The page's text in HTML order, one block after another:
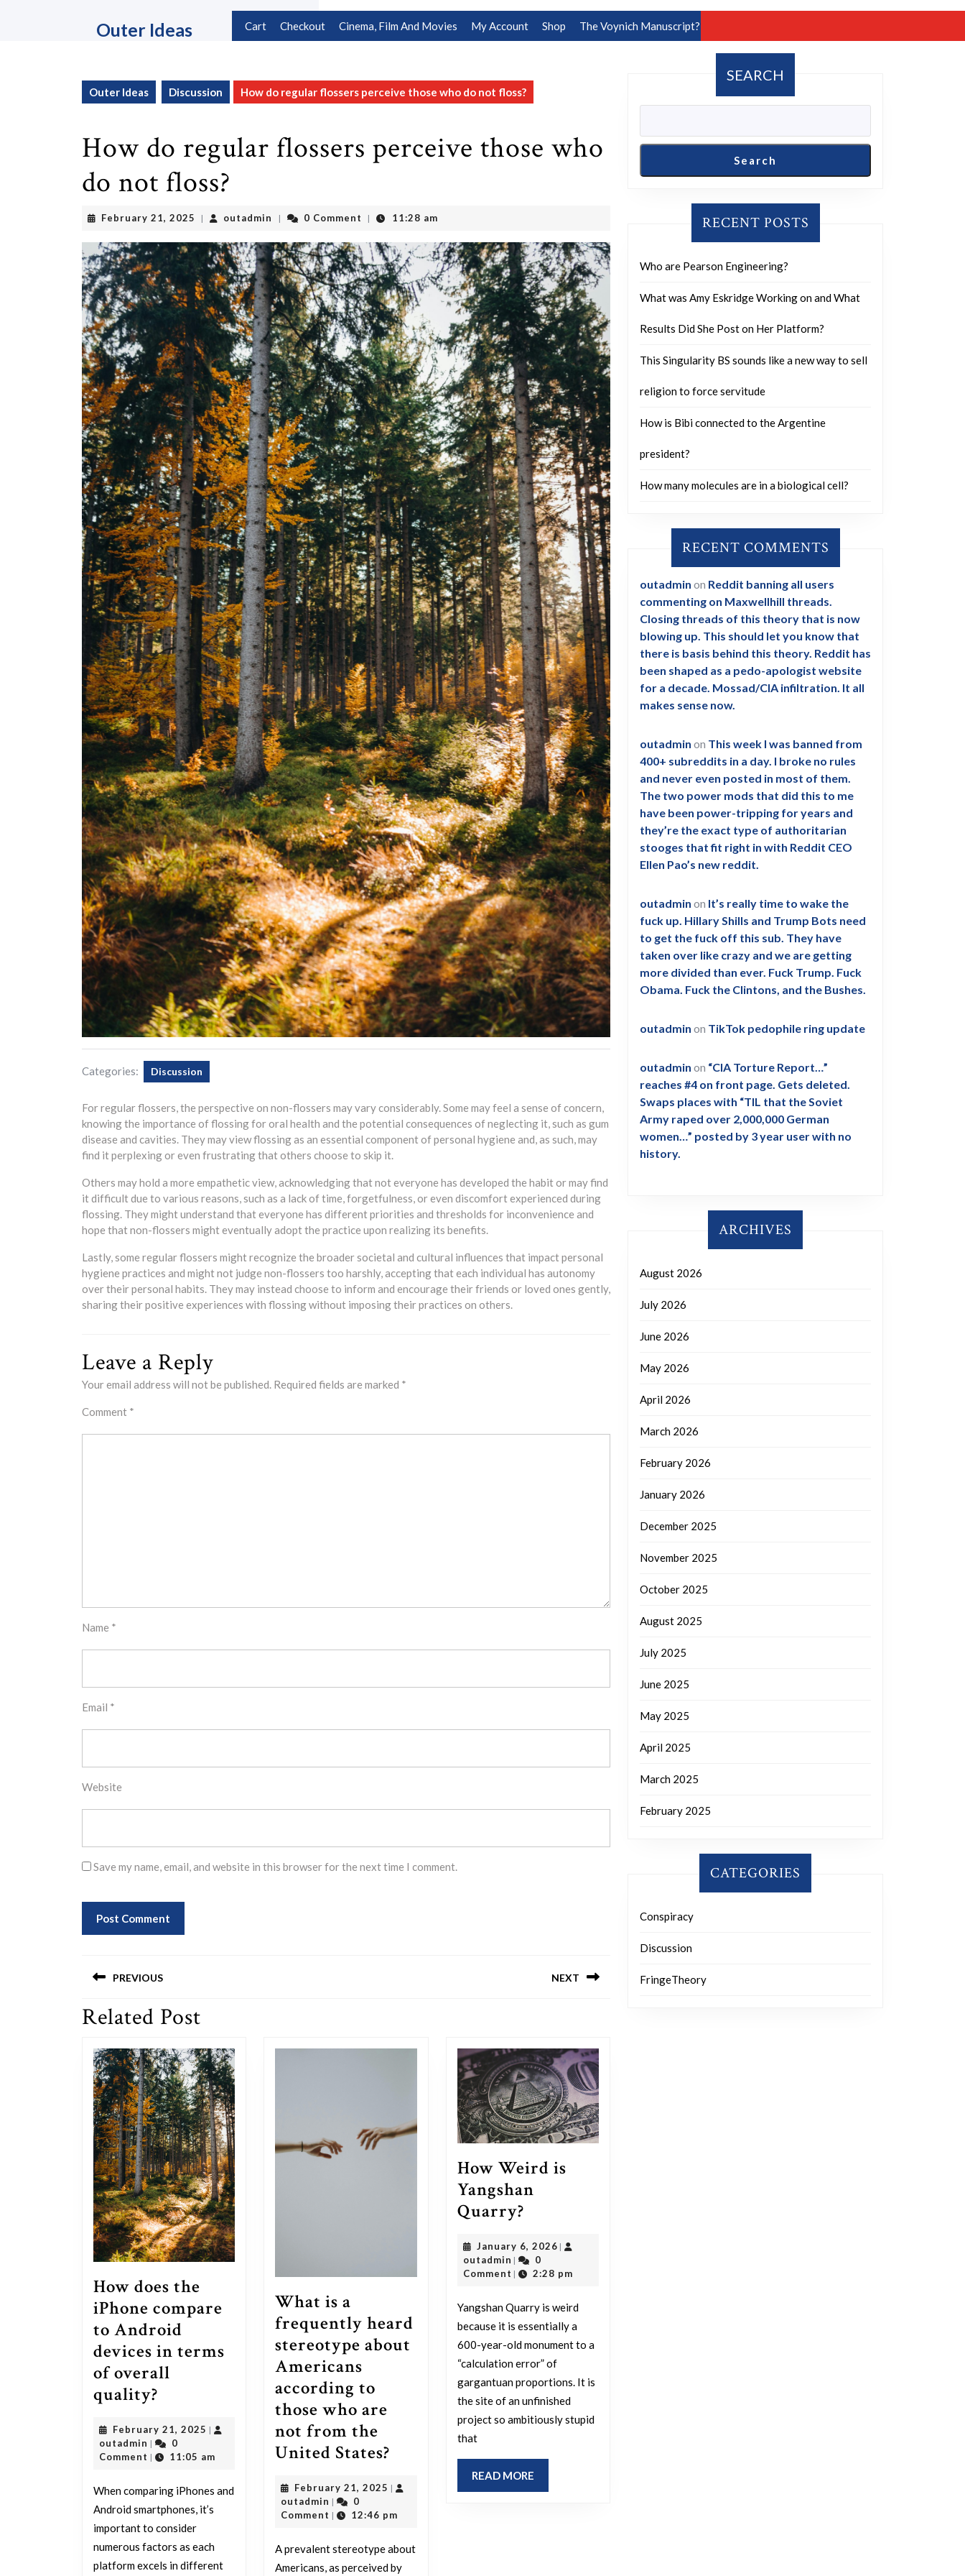
Outer Ideas Cart Checkout Cinema, Film And Movies My Account Shop The Voynich Manuscript?
Outer Ideas Discussion How do regular flossers perceive those who do not floss?
How do regular flossers perceive those who
do not floss?
February 21, 2025 February
2025
| outadmin outadmin
| 0 Comment | 11:28 am
Categories: Discussion
For regular flossers, the perspective on non-flossers may vary considerably. Some may feel a sense of concern,
knowing the importance of flossing for oral health and the potential consequences of neglecting it, such as gum
disease and cavities. They may view flossing as an essential component of personal hygiene and, as such, may
find it perplexing or even frustrating that others choose to skip it.
Others may hold a more empathetic view, acknowledging that not everyone has developed the habit or may find
it difficult due to various reasons, such as a lack of time, forgetfulness, or even discomfort experienced during
flossing. They might understand that everyone has different priorities and thresholds for inconvenience and
hope that non-flossers might eventually adopt the practice upon realizing its benefits.
Lastly, some regular flossers might recognize the broader societal and cultural influences that impact personal
hygiene practices and might not judge non-flossers too harshly, accepting that each individual has autonomy
over their personal habits. They may instead choose to inform and encourage their friends or loved ones gently,
sharing their positive experiences with flossing without imposing their practices on others.
Leave a Reply
Your email address will not be published. Required fields are marked *
Comment *
Name *
Email *
Website
Save my name, email, and website in this browser for the next time I comment.
navigation
PREVIOUS
Previous
NEXT
Related Post
How does the
iPhone compare
to Android
devices in terms
of overall
quality?
the
iPhone
to
Android
devices
in
February 21, 2025 February
2025
|
outadmin outadmin
|
0
Comment | 11:05 am
When comparing iPhones and
Android smartphones, it’s
important to consider
numerous factors as each
platform excels in different
What is a
frequently heard
stereotype about
Americans
according to
those who are
not from the
United States?
a
frequently
stereotype
February 21, 2025 February
2025
|
outadmin outadmin
|
0
Comment | 12:46 pm
A prevalent stereotype about
Americans, as perceived by
How Weird is
Yangshan
Quarry?How
is
Yangshan
January 6, 2026January
2026
|
outadmin outadmin
|
0
Comment | 2:28 pm
Yangshan Quarry is weird
because it is essentially a
600-year-old monument to a
“calculation error” of
gargantuan proportions. It is
the site of an unfinished
project so ambitiously stupid
that
READ MOREREAD
MORE
SEARCH
Search
RECENT POSTS
Who are Pearson Engineering?
What was Amy Eskridge Working on and What
Results Did She Post on Her Platform?
This Singularity BS sounds like a new way to sell
religion to force servitude
How is Bibi connected to the Argentine
president?
How many molecules are in a biological cell?
RECENT COMMENTS
outadmin on Reddit banning all users
commenting on Maxwellhill threads.
Closing threads of this theory that is now
blowing up. This should let you know that
there is basis behind this theory. Reddit has
been shaped as a pedo-apologist website
for a decade. Mossad/CIA infiltration. It all
makes sense now.
outadmin on This week I was banned from
400+ subreddits in a day. I broke no rules
and never even posted in most of them.
The two power mods that did this to me
have been power-tripping for years and
they’re the exact type of authoritarian
stooges that fit right in with Reddit CEO
Ellen Pao’s new reddit.
outadmin on It’s really time to wake the
fuck up. Hillary Shills and Trump Bots need
to get the fuck off this sub. They have
taken over like crazy and we are getting
more divided than ever. Fuck Trump. Fuck
Obama. Fuck the Clintons, and the Bushes.
outadmin on TikTok pedophile ring update
outadmin on “CIA Torture Report…”
reaches #4 on front page. Gets deleted.
Swaps places with “TIL that the Soviet
Army raped over 2,000,000 German
women…” posted by 3 year user with no
history.
ARCHIVES
August 2026
July 2026
June 2026
May 2026
April 2026
March 2026
February 2026
January 2026
December 2025
November 2025
October 2025
August 2025
July 2025
June 2025
May 2025
April 2025
March 2025
February 2025
CATEGORIES
Conspiracy
Discussion
FringeTheory